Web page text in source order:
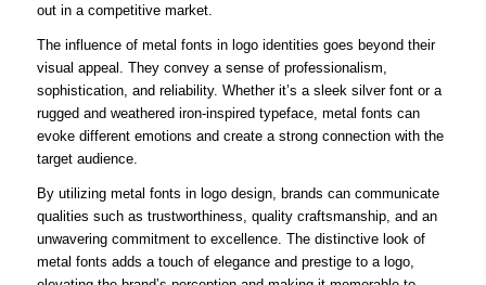
out in a competitive market.
The influence of metal fonts in logo identities goes beyond their
visual appeal. They convey a sense of professionalism,
sophistication, and reliability. Whether it’s a sleek silver font or a
rugged and weathered iron-inspired typeface, metal fonts can
evoke different emotions and create a strong connection with the
target audience.
By utilizing metal fonts in logo design, brands can communicate
qualities such as trustworthiness, quality craftsmanship, and an
unwavering commitment to excellence. The distinctive look of
metal fonts adds a touch of elegance and prestige to a logo,